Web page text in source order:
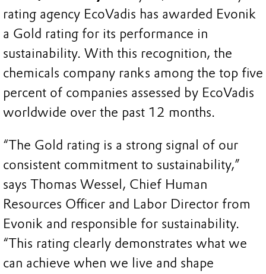
rating agency EcoVadis has awarded Evonik
a Gold rating for its performance in
sustainability. With this recognition, the
chemicals company ranks among the top five
percent of companies assessed by EcoVadis
worldwide over the past 12 months.
“The Gold rating is a strong signal of our
consistent commitment to sustainability,”
says Thomas Wessel, Chief Human
Resources Officer and Labor Director from
Evonik and responsible for sustainability.
“This rating clearly demonstrates what we
can achieve when we live and shape